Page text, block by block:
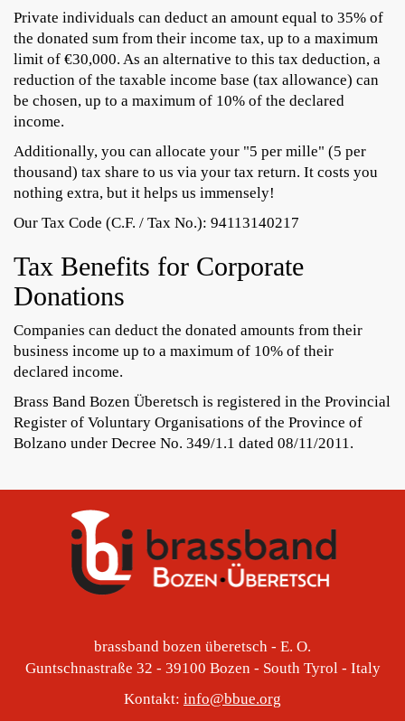
Private individuals can deduct an amount equal to 35% of
the donated sum from their income tax, up to a maximum
limit of €30,000. As an alternative to this tax deduction, a
reduction of the taxable income base (tax allowance) can
be chosen, up to a maximum of 10% of the declared
income.
Additionally, you can allocate your "5 per mille" (5 per
thousand) tax share to us via your tax return. It costs you
nothing extra, but it helps us immensely!
Our Tax Code (C.F. / Tax No.): 94113140217
Tax Benefits for Corporate
Donations
Companies can deduct the donated amounts from their
business income up to a maximum of 10% of their
declared income.
Brass Band Bozen Überetsch is registered in the Provincial
Register of Voluntary Organisations of the Province of
Bolzano under Decree No. 349/1.1 dated 08/11/2011.
brassband bozen überetsch - E. O.
Guntschnastraße 32 - 39100 Bozen - South Tyrol - Italy
Kontakt: info@bbue.org